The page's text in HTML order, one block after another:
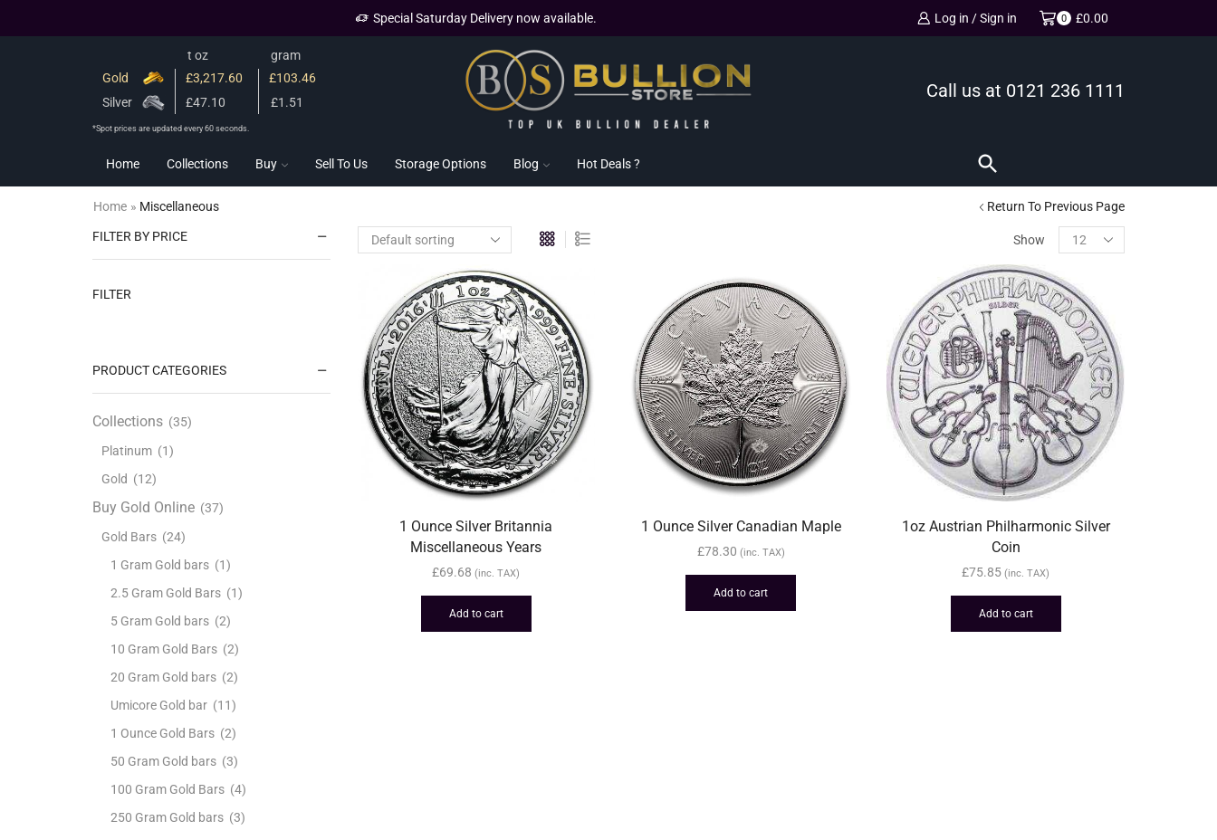
Special Saturday Delivery now available. Log in / Sign in 0 £0.00
t oz
gram
Gold
£3,217.60
£103.46
Silver
£47.10 £1.51
*Spot prices are updated every 60 seconds.
Call us at 0121 236 1111
Home Collections Buy Sell To Us Storage Options Blog Hot Deals ?
Return To Previous Page
Home » Miscellaneous
Show
1 Ounce Silver Britannia
Miscellaneous Years
£69.68 (inc. TAX)
Add to cart
1 Ounce Silver Canadian Maple
£78.30 (inc. TAX)
Add to cart
1oz Austrian Philharmonic Silver
Coin
£75.85 (inc. TAX)
Add to cart
FILTER BY PRICE
FILTER
PRODUCT CATEGORIES
Collections (35)
Platinum (1)
Gold (12)
Buy Gold Online (37)
Gold Bars (24)
1 Gram Gold bars (1)
2.5 Gram Gold Bars (1)
5 Gram Gold bars (2)
10 Gram Gold Bars (2)
20 Gram Gold bars (2)
Umicore Gold bar (11)
1 Ounce Gold Bars (2)
50 Gram Gold bars (3)
100 Gram Gold Bars (4)
250 Gram Gold bars (3)